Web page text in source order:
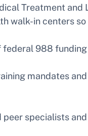
Treatment
walk-in centers
federal 988
mandates
specialists